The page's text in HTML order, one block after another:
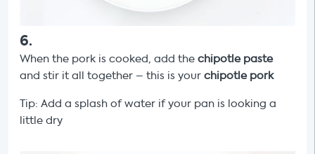
6.
When the pork is cooked, add the chipotle paste
and stir it all together – this is your chipotle pork
Tip: Add a splash of water if your pan is looking a
little dry